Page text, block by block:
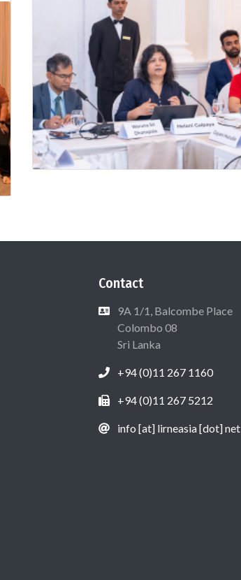
Contact
9A 1/1, Balcombe Place
Colombo 08
Sri Lanka
+94 (0)11 267 1160
+94 (0)11 267 5212
info [at] lirneasia [dot] net